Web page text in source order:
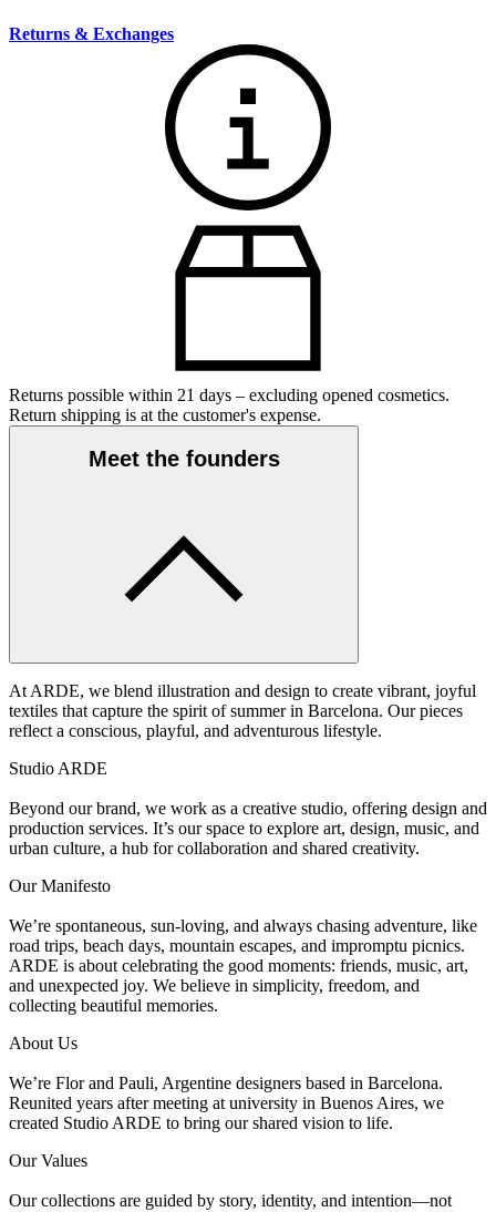
Returns & Exchanges
Returns possible within 21 days – excluding opened cosmetics.
Return shipping is at the customer's expense.
Meet the founders
At ARDE, we blend illustration and design to create vibrant, joyful
textiles that capture the spirit of summer in Barcelona. Our pieces
reflect a conscious, playful, and adventurous lifestyle.
Studio ARDE
Beyond our brand, we work as a creative studio, offering design and
production services. It’s our space to explore art, design, music, and
urban culture, a hub for collaboration and shared creativity.
Our Manifesto
We’re spontaneous, sun-loving, and always chasing adventure, like
road trips, beach days, mountain escapes, and impromptu picnics.
ARDE is about celebrating the good moments: friends, music, art,
and unexpected joy. We believe in simplicity, freedom, and
collecting beautiful memories.
About Us
We’re Flor and Pauli, Argentine designers based in Barcelona.
Reunited years after meeting at university in Buenos Aires, we
created Studio ARDE to bring our shared vision to life.
Our Values
Our collections are guided by story, identity, and intention—not